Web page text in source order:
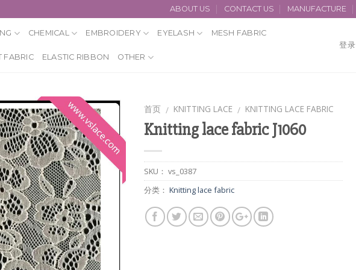
ABOUT US CONTACT US MANUFACTURE
CHEMICAL EMBROIDERY EYELASH MESH FABRIC
FABRIC ELASTIC RIBBON OTHER
登录
首页 / KNITTING LACE / KNITTING LACE FABRIC
Knitting lace fabric J1060
SKU： vs_0387
分类： Knitting lace fabric